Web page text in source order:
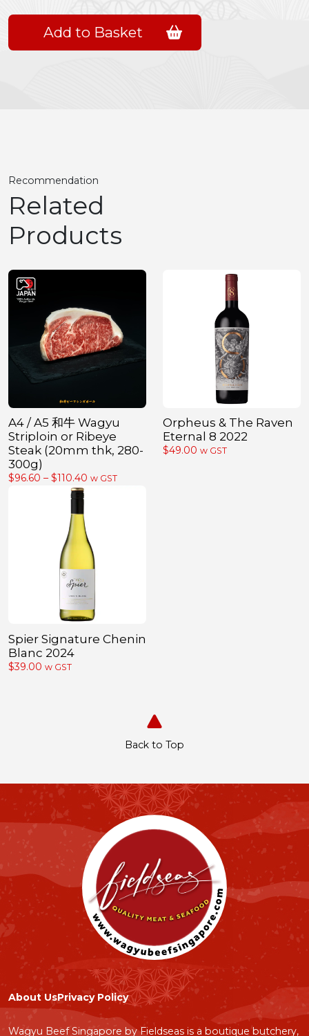
quantity
Add to Basket
Recommendation
Related
Products
A4 / A5 和牛 Wagyu
Striploin or Ribeye
Steak (20mm thk, 280-
300g)
$96.60 – $110.40 Price
$110.40
w GST
Orpheus & The Raven
Eternal 8 2022
$49.00 w GST
Spier Signature Chenin
Blanc 2024
$39.00 w GST
Back to Top
About UsPrivacy Policy
Wagyu Beef Singapore by Fieldseas is a boutique butchery,